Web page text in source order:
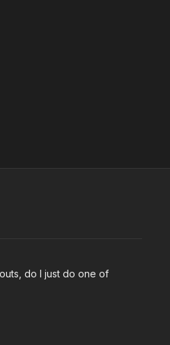
do I just do one of